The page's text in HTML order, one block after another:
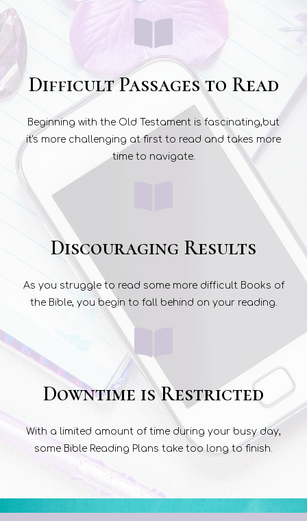
Difficult Passages to Read
Beginning with the Old Testament is fascinating,but
it's more challenging at first to read and takes more
time to navigate.
Discouraging Results
As you struggle to read some more difficult Books of
the Bible, you begin to fall behind on your reading.
Downtime is Restricted
With a limited amount of time during your busy day,
some Bible Reading Plans take too long to finish.